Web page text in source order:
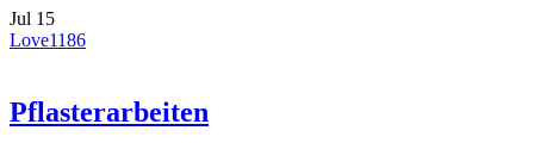
Jul 15
Love1186
Pflasterarbeiten